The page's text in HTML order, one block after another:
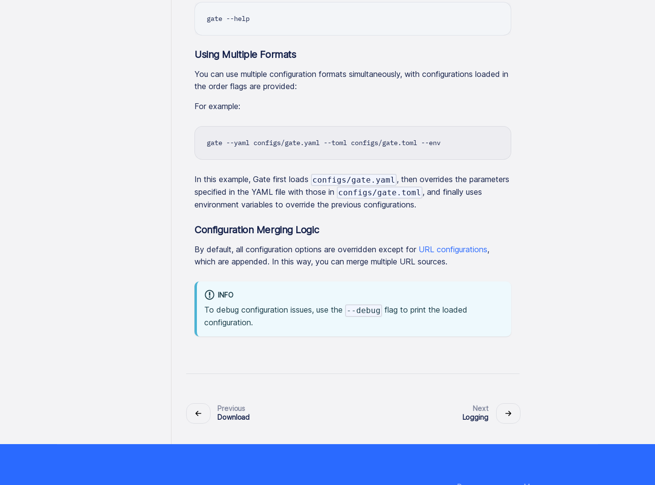
gate --help
Using Multiple Formats
You can use multiple configuration formats simultaneously, with configurations loaded in
the order flags are provided:
For example:
gate --yaml configs/gate.yaml --toml configs/gate.toml --env
In this example, Gate first loads configs/gate.yaml , then overrides the parameters
specified in the YAML file with those in configs/gate.toml , and finally uses
environment variables to override the previous configurations.
Configuration Merging Logic
By default, all configuration options are overridden except for URL configurations,
which are appended. In this way, you can merge multiple URL sources.
INFO
To debug configuration issues, use the --debug flag to print the loaded
configuration.
Previous
Download
Next
Logging